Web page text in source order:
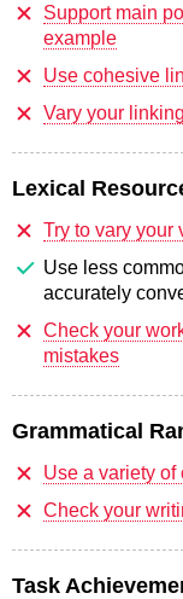
Support main
example
Use cohesive
Vary your
Lexical
Try to vary your
Use less
accurately
Check your
mistakes
Grammatical
Use a variety
Check your
Task